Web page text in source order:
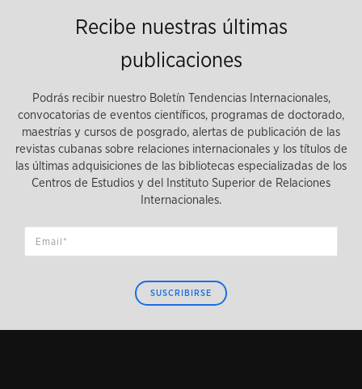
Recibe nuestras últimas
publicaciones
Podrás recibir nuestro Boletín Tendencias Internacionales,
convocatorias de eventos científicos, programas de doctorado,
maestrías y cursos de posgrado, alertas de publicación de las
revistas cubanas sobre relaciones internacionales y los títulos de
las últimas adquisiciones de las bibliotecas especializadas de los
Centros de Estudios y del Instituto Superior de Relaciones
Internacionales.
SUSCRIBIRSE